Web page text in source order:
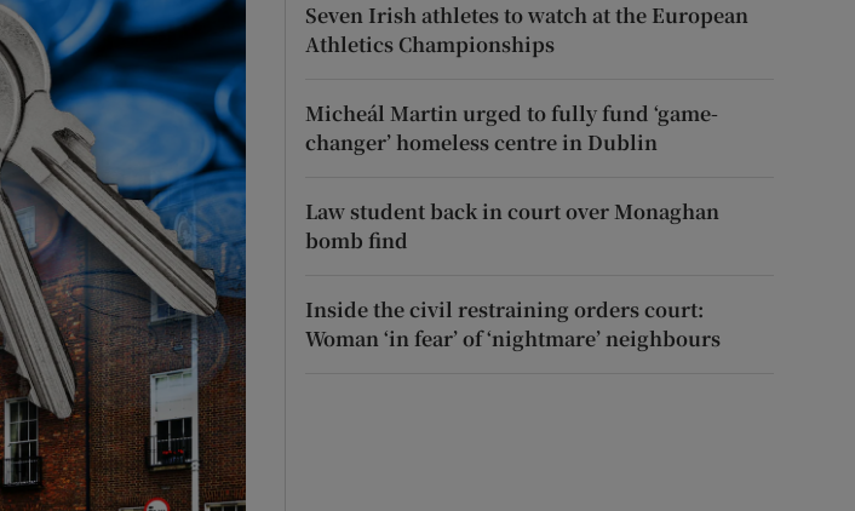
Show Gaeilge sub sections
Show History sub sections
Show Sponsored sub sections
Seven Irish athletes to watch at the European
Athletics Championships
Micheál Martin urged to fully fund ‘game-
changer’ homeless centre in Dublin
Law student back in court over Monaghan
bomb find
Inside the civil restraining orders court:
Woman ‘in fear’ of ‘nightmare’ neighbours